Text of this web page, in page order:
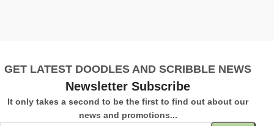
GET LATEST DOODLES AND SCRIBBLE NEWS
Newsletter Subscribe
It only takes a second to be the first to find out about our
news and promotions...